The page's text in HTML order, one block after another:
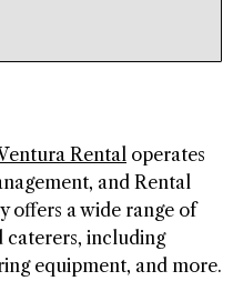
Rental operates
and Rental
offers a wide range of
caterers, including
equipment, and more.